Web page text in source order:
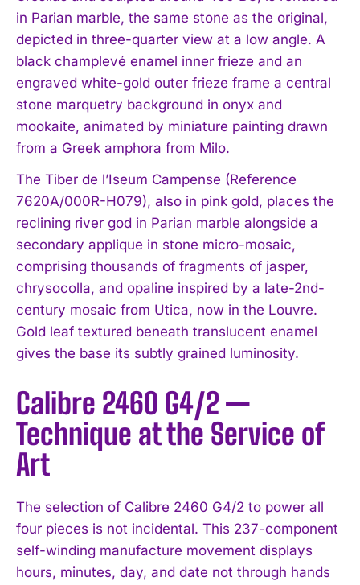
in Parian marble, the same stone as the original,
depicted in three-quarter view at a low angle. A
black champlevé enamel inner frieze and an
engraved white-gold outer frieze frame a central
stone marquetry background in onyx and
mookaite, animated by miniature painting drawn
from a Greek amphora from Milo.
The Tiber de l’Iseum Campense (Reference
7620A/000R-H079), also in pink gold, places the
reclining river god in Parian marble alongside a
secondary applique in stone micro-mosaic,
comprising thousands of fragments of jasper,
chrysocolla, and opaline inspired by a late-2nd-
century mosaic from Utica, now in the Louvre.
Gold leaf textured beneath translucent enamel
gives the base its subtly grained luminosity.
Calibre 2460 G4/2 —
Technique at the Service of
Art
The selection of Calibre 2460 G4/2 to power all
four pieces is not incidental. This 237-component
self-winding manufacture movement displays
hours, minutes, day, and date not through hands